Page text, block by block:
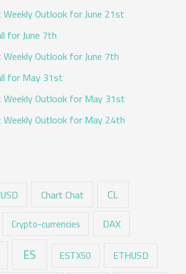
Outlook for June 21st
for June 7th
Outlook for June 7th
for May 31st
Outlook for May 31st
Outlook for May 24th
Chart Chat CL
Crypto-currencies DAX
ES ESTX50 ETHUSD